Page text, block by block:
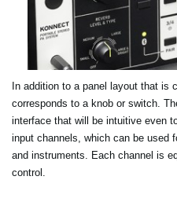
In addition to a panel layout that is
corresponds to a knob or switch.
interface that will be intuitive even
input channels, which can be used
and instruments. Each channel is
control.